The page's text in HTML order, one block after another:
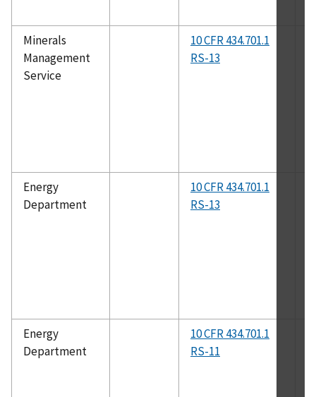
Minerals
Management
Service
10 CFR 434.701.1
RS-13
Energy
Department
10 CFR 434.701.1
RS-13
Energy
Department
10 CFR 434.701.1
RS-11